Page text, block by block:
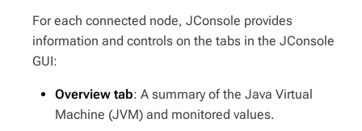
For each connected node, JConsole provides
information and controls on the tabs in the JConsole
GUI:
Overview tab: A summary of the Java Virtual
Machine (JVM) and monitored values.